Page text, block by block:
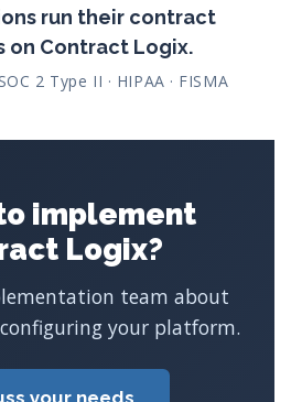
run their contract
on Contract Logix.
2 Type II · HIPAA · FISMA
implement
Logix?
team about
your platform.
your needs